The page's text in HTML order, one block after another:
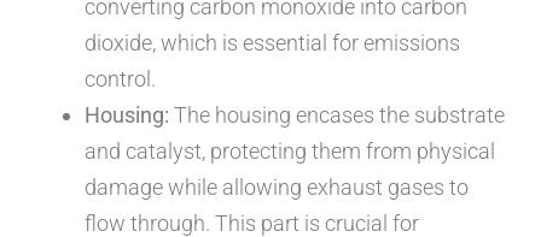
converting carbon monoxide into carbon
dioxide, which is essential for emissions
control.
Housing: The housing encases the substrate
and catalyst, protecting them from physical
damage while allowing exhaust gases to
flow through. This part is crucial for